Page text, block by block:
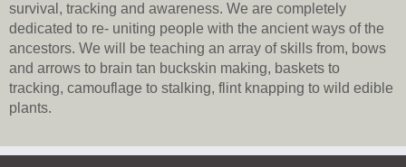
survival, tracking and awareness. We are completely
dedicated to re- uniting people with the ancient ways of the
ancestors. We will be teaching an array of skills from, bows
and arrows to brain tan buckskin making, baskets to
tracking, camouflage to stalking, flint knapping to wild edible
plants.